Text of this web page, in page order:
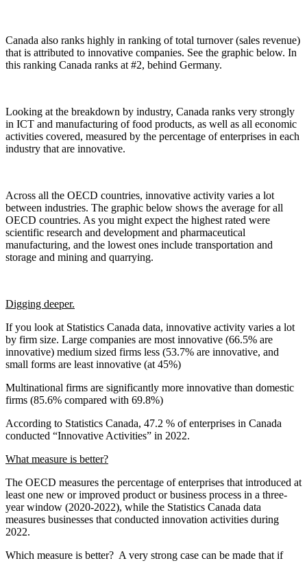
Canada also ranks highly in ranking of total turnover (sales revenue)
that is attributed to innovative companies. See the graphic below. In
this ranking Canada ranks at #2, behind Germany.
Looking at the breakdown by industry, Canada ranks very strongly
in ICT and manufacturing of food products, as well as all economic
activities covered, measured by the percentage of enterprises in each
industry that are innovative.
Across all the OECD countries, innovative activity varies a lot
between industries. The graphic below shows the average for all
OECD countries. As you might expect the highest rated were
scientific research and development and pharmaceutical
manufacturing, and the lowest ones include transportation and
storage and mining and quarrying.
Digging deeper.
If you look at Statistics Canada data, innovative activity varies a lot
by firm size. Large companies are most innovative (66.5% are
innovative) medium sized firms less (53.7% are innovative, and
small forms are least innovative (at 45%)
Multinational firms are significantly more innovative than domestic
firms (85.6% compared with 69.8%)
According to Statistics Canada, 47.2 % of enterprises in Canada
conducted “Innovative Activities” in 2022.
What measure is better?
The OECD measures the percentage of enterprises that introduced at
least one new or improved product or business process in a three-
year window (2020-2022), while the Statistics Canada data
measures businesses that conducted innovation activities during
2022.
Which measure is better? A very strong case can be made that if